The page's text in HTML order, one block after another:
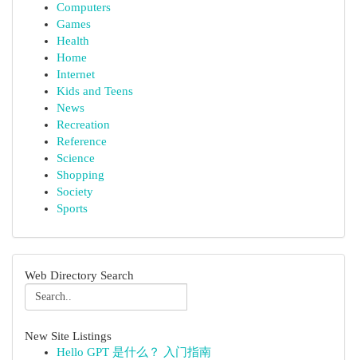
Computers
Games
Health
Home
Internet
Kids and Teens
News
Recreation
Reference
Science
Shopping
Society
Sports
Web Directory Search
New Site Listings
Hello GPT 是什么？ 入门指南